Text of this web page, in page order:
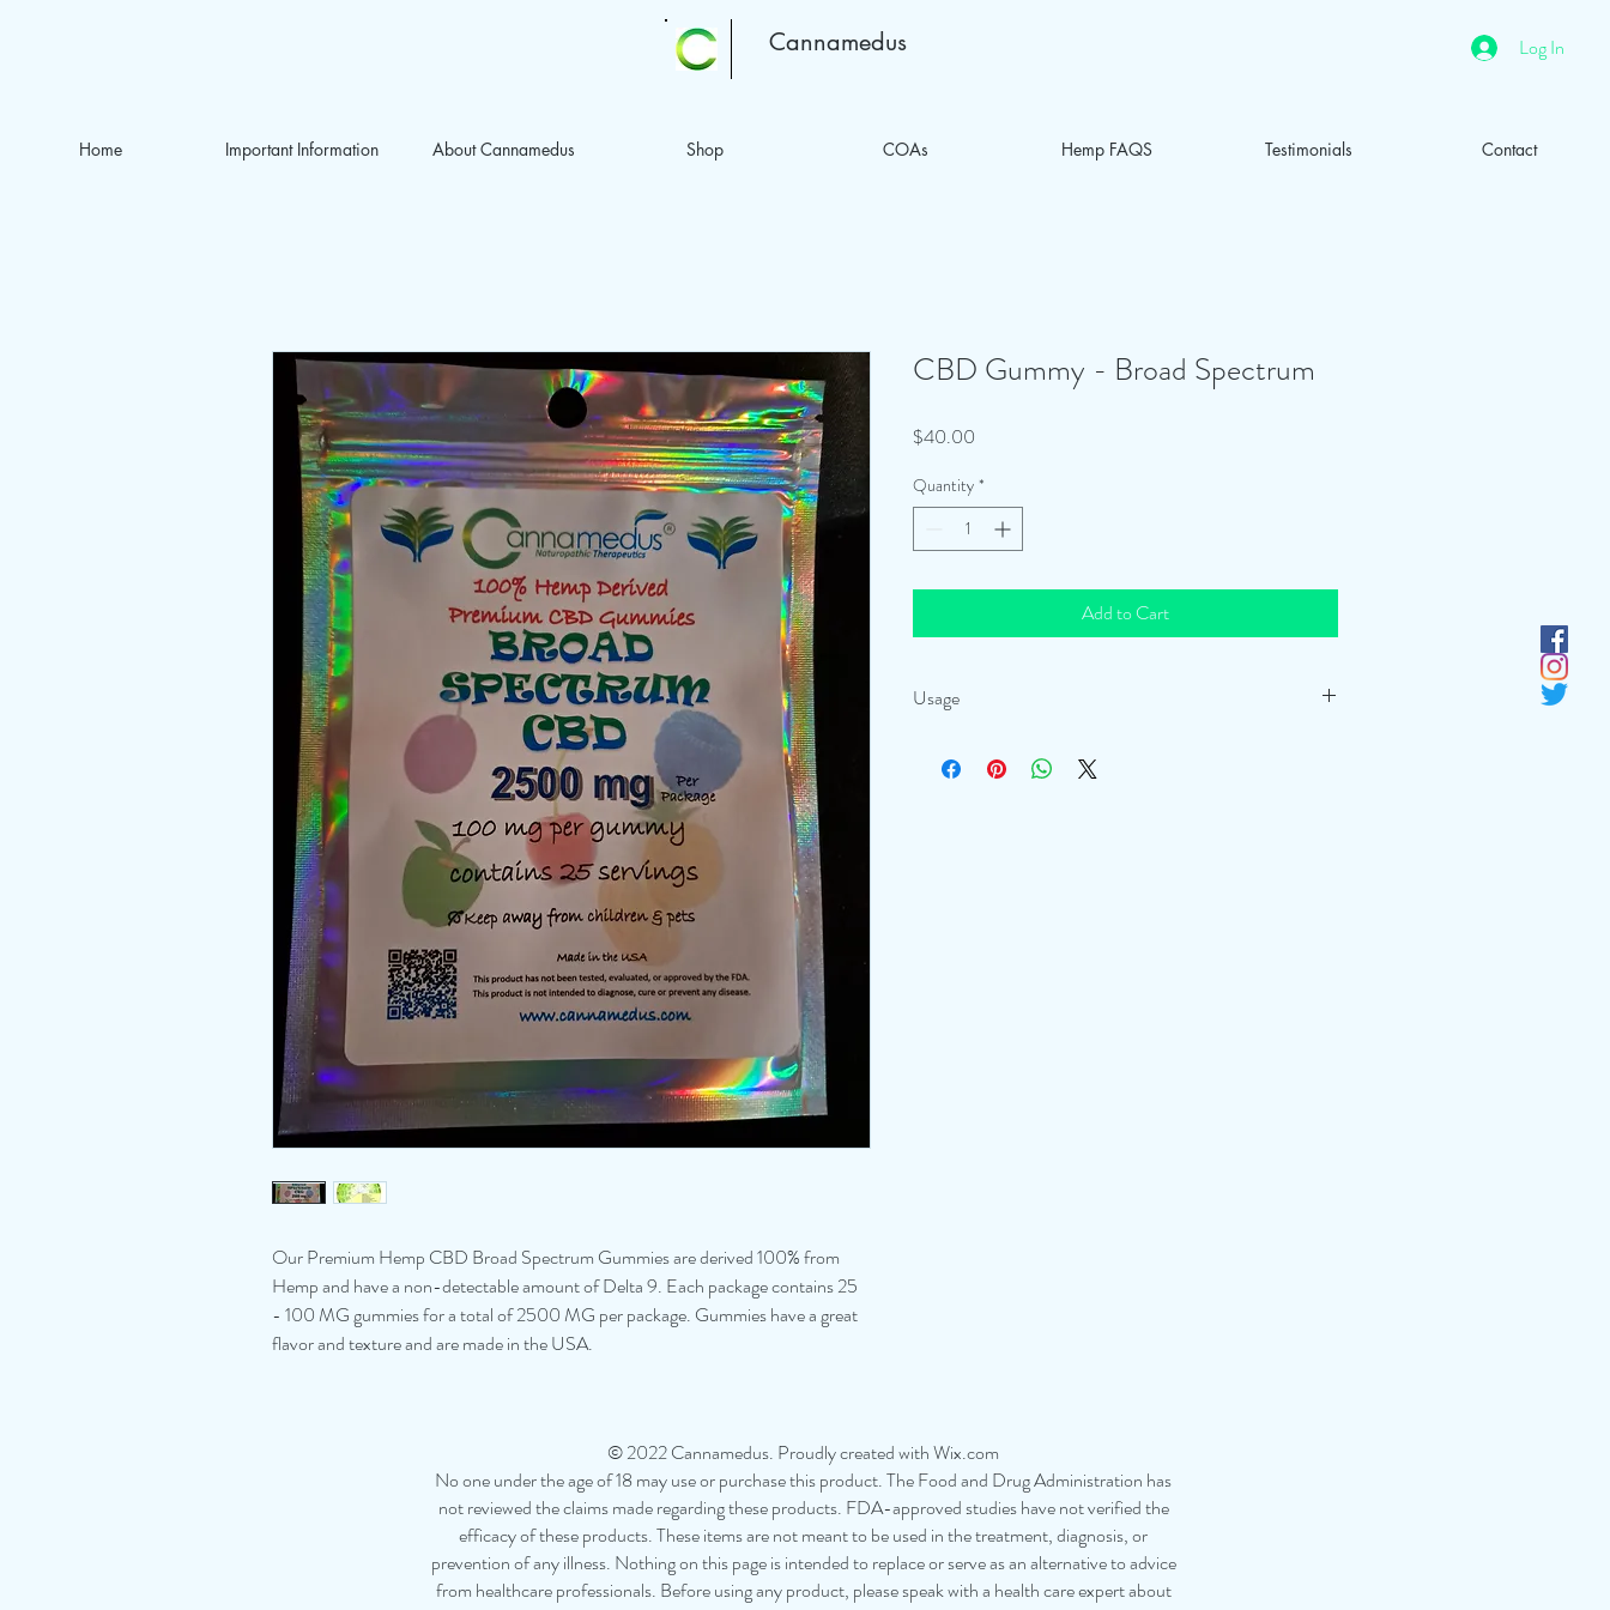
Log In
Cannamedus
Home Important Information About Cannamedus Shop COAs Hemp FAQS Testimonials Contact
Our Premium Hemp CBD Broad Spectrum Gummies are derived 100% from
Hemp and have a non-detectable amount of Delta 9. Each package contains 25
- 100 MG gummies for a total of 2500 MG per package. Gummies have a great
flavor and texture and are made in the USA.
CBD Gummy - Broad Spectrum
$40.00
Quantity *
Add to Cart
Usage
you can continue to up-dose until a desired effect is achieved.
© 2022 Cannamedus. Proudly created with Wix.com
No one under the age of 18 may use or purchase this product. The Food and Drug Administration has
not reviewed the claims made regarding these products. FDA-approved studies have not verified the
efficacy of these products. These items are not meant to be used in the treatment, diagnosis, or
prevention of any illness. Nothing on this page is intended to replace or serve as an alternative to advice
from healthcare professionals. Before using any product, please speak with a health care expert about